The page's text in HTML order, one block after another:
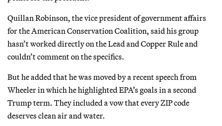
Quillan Robinson, the vice president of government affairs
for the American Conservation Coalition, said his group
hasn’t worked directly on the Lead and Copper Rule and
couldn’t comment on the specifics.
But he added that he was moved by a recent speech from
Wheeler in which he highlighted EPA’s goals in a second
Trump term. They included a vow that every ZIP code
deserves clean air and water.